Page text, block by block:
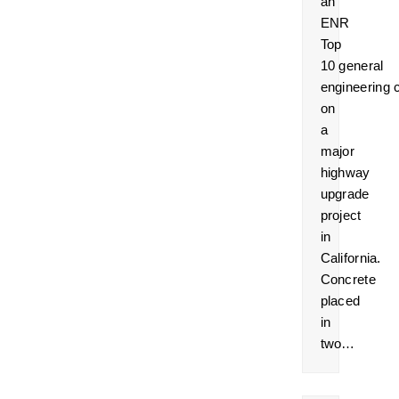
ENR
Top
10 general
engineering
on
a
major
highway
upgrade
project
in
California.
Concrete
placed
in
two…